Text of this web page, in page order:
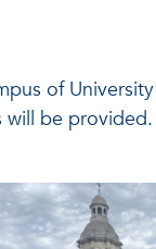
of
will be provided.